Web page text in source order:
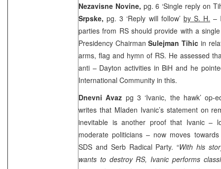
Nezavisne Novine, pg. 6 ‘Single reply on
Srpske,pg. 3 ‘Reply will follow’ by S. H. –
parties from RS should provide with a
Presidency ChairmanSulejman Tihic in
arms, flag and hymn of RS. He assessed
anti – Dayton activities in BiH and he
International Community in this.
Dnevni Avaz pg 3 ‘Ivanic, the hawk’
writes that Mladen Ivanic’s statement on
inevitable is another proof that Ivanic –
moderate politicians – now moves
SDS and Serb Radical Party. “With his
wants to destroy RS, Ivanic performs